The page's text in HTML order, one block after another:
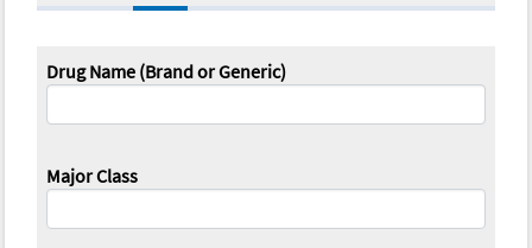
Drug Name (Brand or Generic)
Major Class